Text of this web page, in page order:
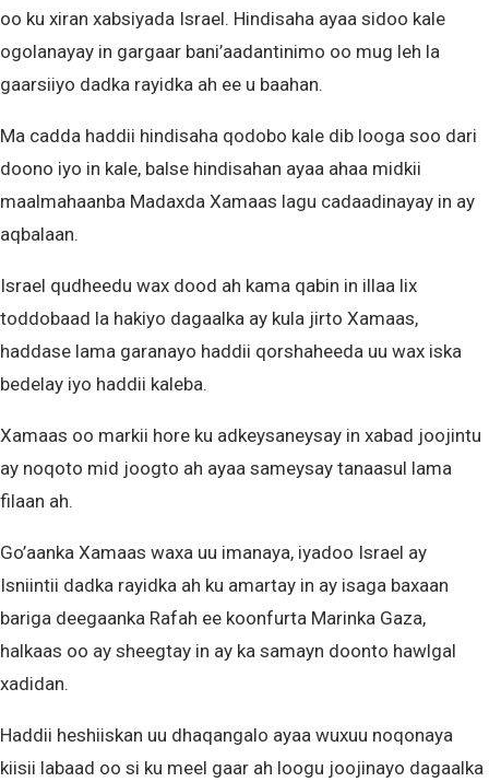
oo ku xiran xabsiyada Israel. Hindisaha ayaa sidoo kale
ogolanayay in gargaar bani’aadantinimo oo mug leh la
gaarsiiyo dadka rayidka ah ee u baahan.
Ma cadda haddii hindisaha qodobo kale dib looga soo dari
doono iyo in kale, balse hindisahan ayaa ahaa midkii
maalmahaanba Madaxda Xamaas lagu cadaadinayay in ay
aqbalaan.
Israel qudheedu wax dood ah kama qabin in illaa lix
toddobaad la hakiyo dagaalka ay kula jirto Xamaas,
haddase lama garanayo haddii qorshaheeda uu wax iska
bedelay iyo haddii kaleba.
Xamaas oo markii hore ku adkeysaneysay in xabad joojintu
ay noqoto mid joogto ah ayaa sameysay tanaasul lama
filaan ah.
Go’aanka Xamaas waxa uu imanaya, iyadoo Israel ay
Isniintii dadka rayidka ah ku amartay in ay isaga baxaan
bariga deegaanka Rafah ee koonfurta Marinka Gaza,
halkaas oo ay sheegtay in ay ka samayn doonto hawlgal
xadidan.
Haddii heshiiskan uu dhaqangalo ayaa wuxuu noqonaya
kiisii labaad oo si ku meel gaar ah loogu joojinayo dagaalka